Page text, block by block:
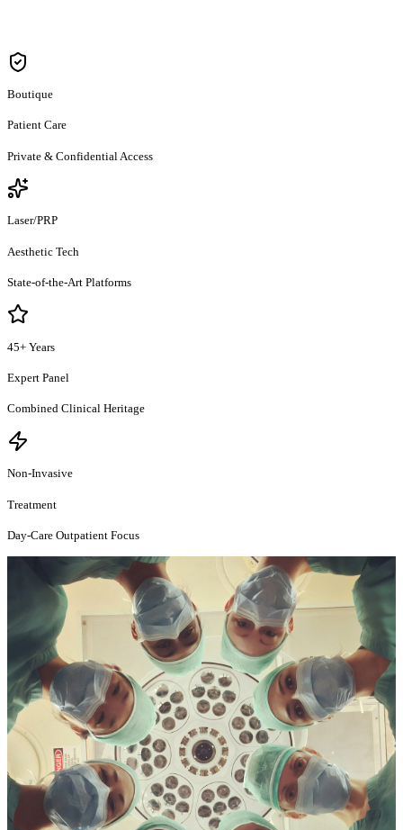
Boutique
Patient Care
Private & Confidential Access
Laser/PRP
Aesthetic Tech
State-of-the-Art Platforms
45+ Years
Expert Panel
Combined Clinical Heritage
Non-Invasive
Treatment
Day-Care Outpatient Focus